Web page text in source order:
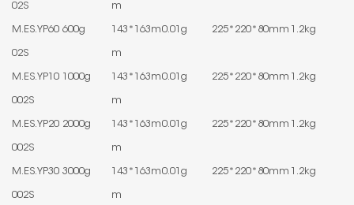
02S m
M.ES.YP60
02S
600g 143*163m
m
0.01g 225*220*80mm 1.2kg
M.ES.YP10
002S
1000g 143*163m
m
0.01g 225*220*80mm 1.2kg
M.ES.YP20
002S
2000g 143*163m
m
0.01g 225*220*80mm 1.2kg
M.ES.YP30
002S
3000g 143*163m
m
0.01g 225*220*80mm 1.2kg